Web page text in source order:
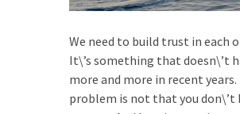
We need to build trust in each
It\’s something that doesn\’t
more and more in recent
problem is not that you don\’t